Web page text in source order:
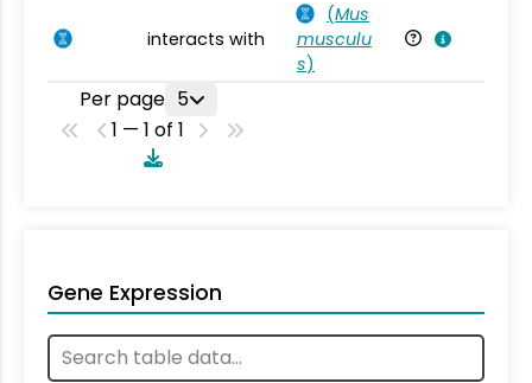
interacts with
(Mus
musculu
s)
Per page 5
1 — 1 of 1
Gene Expression